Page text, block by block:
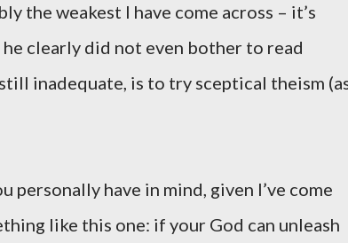
the weakest I have come across – it’s
clearly did not even bother to read
inadequate, is to try sceptical theism
personally have in mind, given I’ve come
like this one: if your God can unleash